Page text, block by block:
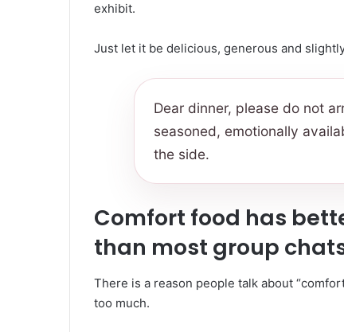
exhibit.
Just let it be delicious, generous and
Dear dinner, please do not
seasoned, emotionally
the side.
Comfort food has
than most group
There is a reason people talk about
too much.